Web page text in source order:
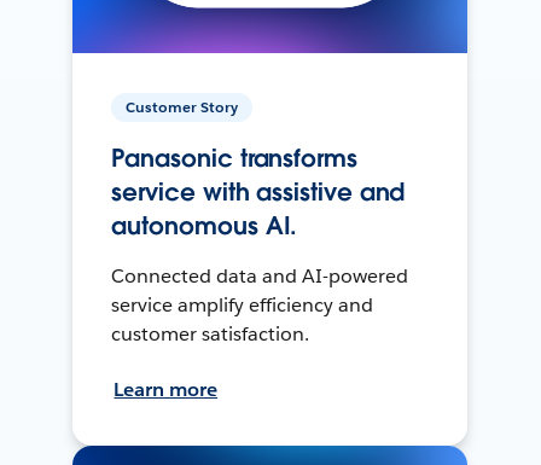
Customer Story
Panasonic transforms
service with assistive and
autonomous AI.
Connected data and AI-powered
service amplify efficiency and
customer satisfaction.
Learn more